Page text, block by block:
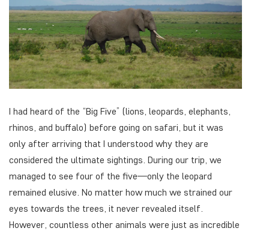
I had heard of the “Big Five” (lions, leopards, elephants,
rhinos, and buffalo) before going on safari, but it was
only after arriving that I understood why they are
considered the ultimate sightings. During our trip, we
managed to see four of the five—only the leopard
remained elusive. No matter how much we strained our
eyes towards the trees, it never revealed itself.
However, countless other animals were just as incredible